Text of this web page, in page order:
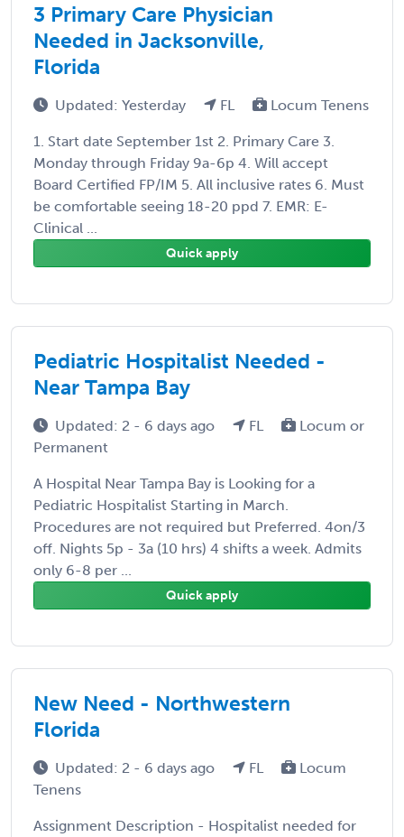
3 Primary Care Physician
Needed in Jacksonville,
Florida
Updated: Yesterday FL Locum Tenens
1. Start date September 1st 2. Primary Care 3.
Monday through Friday 9a-6p 4. Will accept
Board Certified FP/IM 5. All inclusive rates 6. Must
be comfortable seeing 18-20 ppd 7. EMR: E-
Clinical ...
Quick apply
Pediatric Hospitalist Needed -
Near Tampa Bay
Updated: 2 - 6 days ago FL
Locum or
Permanent
A Hospital Near Tampa Bay is Looking for a
Pediatric Hospitalist Starting in March.
Procedures are not required but Preferred. 4on/3
off. Nights 5p - 3a (10 hrs) 4 shifts a week. Admits
only 6-8 per ...
Quick apply
New Need - Northwestern
Florida
Updated: 2 - 6 days ago FL
Locum
Tenens
Assignment Description - Hospitalist needed for